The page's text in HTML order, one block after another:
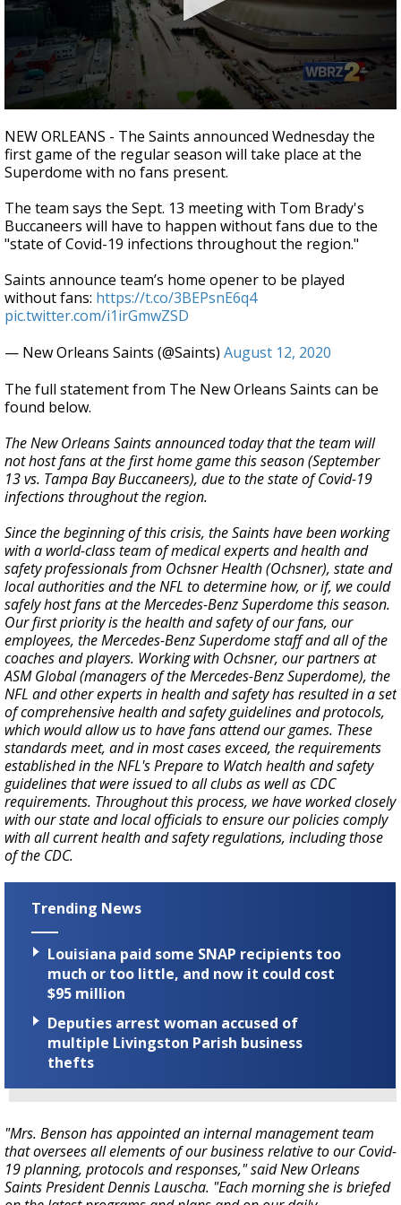
Strengthening El Nino shaping hurricane
season, major research groups release
updated outlooks
seconds
of
27
seconds
NEW ORLEANS - The Saints announced Wednesday the
first game of the regular season will take place at the
Superdome with no fans present.
The team says the Sept. 13 meeting with Tom Brady's
Buccaneers will have to happen without fans due to the
"state of Covid-19 infections throughout the region."
Saints announce team’s home opener to be played
without fans: https://t.co/3BEPsnE6q4
pic.twitter.com/i1irGmwZSD
— New Orleans Saints (@Saints) August 12, 2020
The full statement from The New Orleans Saints can be
found below.
The New Orleans Saints announced today that the team will
not host fans at the first home game this season (September
13 vs. Tampa Bay Buccaneers), due to the state of Covid-19
infections throughout the region.
Since the beginning of this crisis, the Saints have been working
with a world-class team of medical experts and health and
safety professionals from Ochsner Health (Ochsner), state and
local authorities and the NFL to determine how, or if, we could
safely host fans at the Mercedes-Benz Superdome this season.
Our first priority is the health and safety of our fans, our
employees, the Mercedes-Benz Superdome staff and all of the
coaches and players. Working with Ochsner, our partners at
ASM Global (managers of the Mercedes-Benz Superdome), the
NFL and other experts in health and safety has resulted in a set
of comprehensive health and safety guidelines and protocols,
which would allow us to have fans attend our games. These
standards meet, and in most cases exceed, the requirements
established in the NFL's Prepare to Watch health and safety
guidelines that were issued to all clubs as well as CDC
requirements. Throughout this process, we have worked closely
with our state and local officials to ensure our policies comply
with all current health and safety regulations, including those
of the CDC.
Trending News
Louisiana paid some SNAP recipients too
much or too little, and now it could cost
$95 million
Deputies arrest woman accused of
multiple Livingston Parish business
thefts
"Mrs. Benson has appointed an internal management team
that oversees all elements of our business relative to our Covid-
19 planning, protocols and responses," said New Orleans
Saints President Dennis Lauscha. "Each morning she is briefed